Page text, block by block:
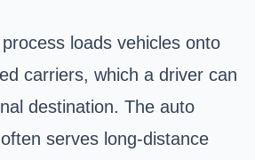
loads vehicles onto
carriers, which a driver can
destination. The auto
serves long-distance